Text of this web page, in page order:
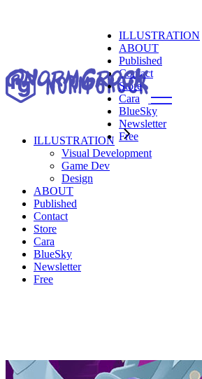
ILLUSTRATION
Visual Development
Game Dev
Design
ABOUT
Published
Contact
Store
Cara
BlueSky
Newsletter
Free
ILLUSTRATION
Visual Development
Game Dev
Design
ABOUT
Published
Contact
Store
Cara
BlueSky
Newsletter
Free